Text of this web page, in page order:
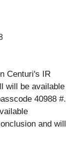
Centuri's IR
will be available
40988 #.
and will